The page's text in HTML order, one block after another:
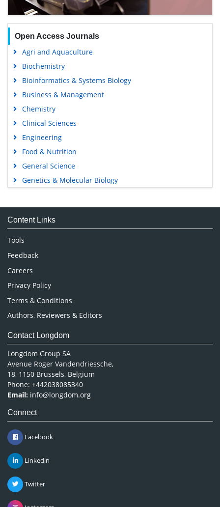
Open Access Journals
Agri and Aquaculture
Biochemistry
Bioinformatics & Systems Biology
Business & Management
Chemistry
Clinical Sciences
Engineering
Food & Nutrition
General Science
Genetics & Molecular Biology
Medical Sciences
Neuroscience & Psychology
Nursing & Health Care
Pharmaceutical Sciences
Content Links
Tools
Feedback
Careers
Privacy Policy
Terms & Conditions
Authors, Reviewers & Editors
Contact Longdom
Longdom Group SA
Avenue Roger Vandendriessche,
18, 1150 Brussels, Belgium
Phone: +442038085340
Email: info@longdom.org
Connect
Facebook
Linkedin
Twitter